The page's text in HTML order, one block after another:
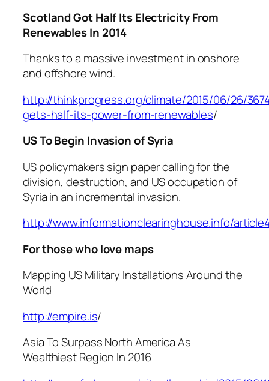
Scotland Got Half Its Electricity From
Renewables In 2014
Thanks to a massive investment in onshore
and offshore wind.
http://thinkprogress.org/climate/2015/06/26/
gets-half-its-power-from-renewables/
US To Begin Invasion of Syria
US policymakers sign paper calling for the
division, destruction, and US occupation of
Syria in an incremental invasion.
http://www.informationclearinghouse.info/
For those who love maps
Mapping US Military Installations Around the
World
http://empire.is/
Asia To Surpass North America As
Wealthiest Region In 2016